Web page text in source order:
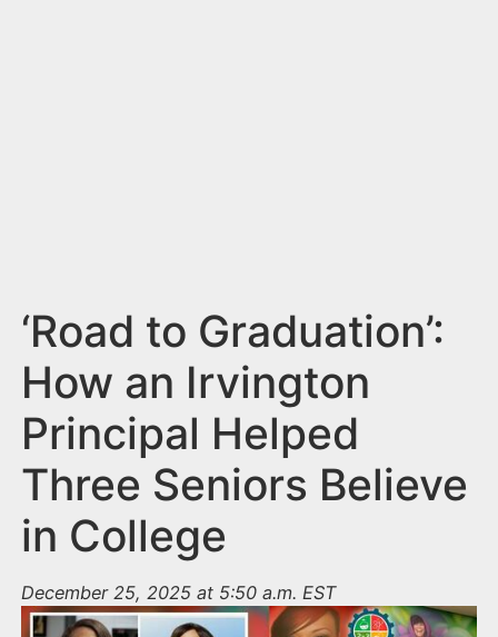
‘Road to Graduation’:
How an Irvington
Principal Helped
Three Seniors Believe
in College
December 25, 2025 at 5:50 a.m. EST